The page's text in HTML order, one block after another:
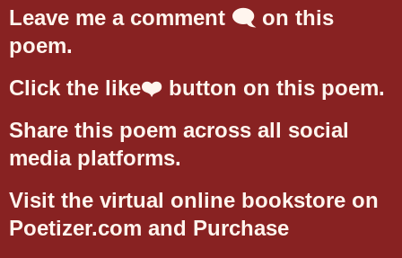
Leave me a comment 🗨️ on this
poem.
Click the like❤️ button on this poem.
Share this poem across all social
media platforms.
Visit the virtual online bookstore on
Poetizer.com and Purchase